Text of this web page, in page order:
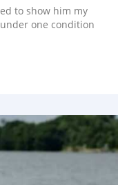
to show him my
one condition